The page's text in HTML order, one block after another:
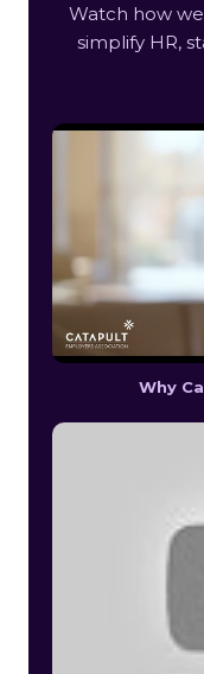
Watch how
simplify HR,
Why